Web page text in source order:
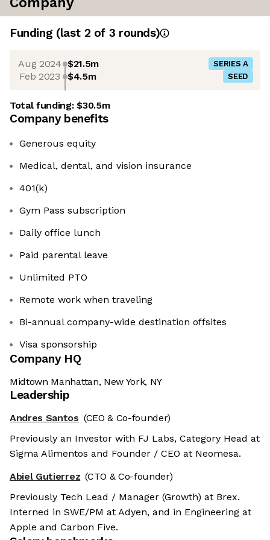
Funding (last 2 of 3 rounds)
Aug 2024 $21.5m SERIES A
Feb 2023 $4.5m SEED
Total funding:$30.5m
Company benefits
Generous equity
Medical, dental, and vision insurance
401(k)
Gym Pass subscription
Daily office lunch
Paid parental leave
Unlimited PTO
Remote work when traveling
Bi-annual company-wide destination offsites
Visa sponsorship
Company HQ
Midtown Manhattan, New York, NY
Leadership
Andres Santos (CEO & Co-founder)
Previously an Investor with FJ Labs, Category Head at
Sigma Alimentos and Founder / CEO at Neomesa.
Abiel Gutierrez (CTO & Co-founder)
Previously Tech Lead / Manager (Growth) at Brex.
Interned in SWE/PM at Adyen, and in Engineering at
Apple and Carbon Five.